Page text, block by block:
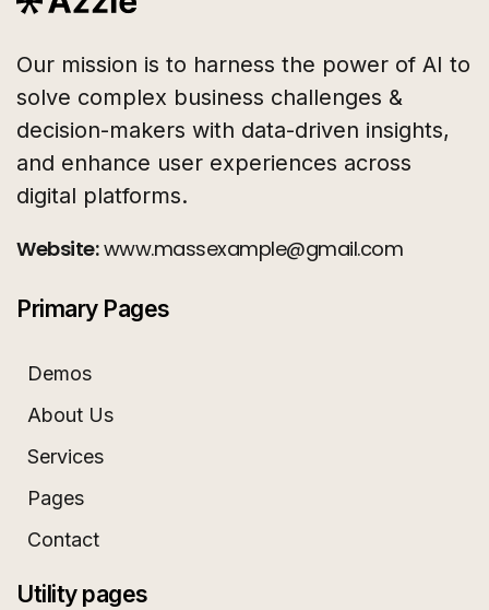
Our mission is to harness the power of AI to
solve complex business challenges &
decision-makers with data-driven insights,
and enhance user experiences across
digital platforms.
Website:www.massexample@gmail.com
Primary Pages
Demos
About Us
Services
Pages
Contact
Utility pages